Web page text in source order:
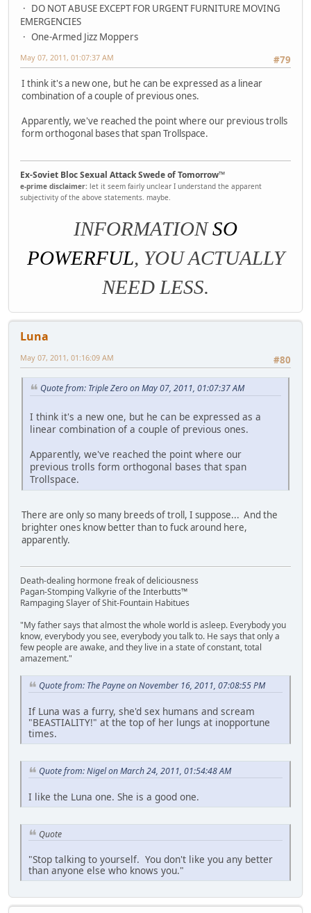
DO NOT ABUSE EXCEPT FOR URGENT FURNITURE MOVING
EMERGENCIES
One-Armed Jizz Moppers
#79
May 07, 2011, 01:07:37 AM
I think it's a new one, but he can be expressed as a linear
combination of a couple of previous ones.
Apparently, we've reached the point where our previous trolls
form orthogonal bases that span Trollspace.
Ex-Soviet Bloc Sexual Attack Swede of Tomorrow™
e-prime disclaimer: let it seem fairly unclear I understand the apparent
subjectivity of the above statements. maybe.
INFORMATIONSO
POWERFUL, YOU ACTUALLY
NEED LESS.
Luna
#80
May 07, 2011, 01:16:09 AM
Quote from: Triple Zero on May 07, 2011, 01:07:37 AM
I think it's a new one, but he can be expressed as a
linear combination of a couple of previous ones.
Apparently, we've reached the point where our
previous trolls form orthogonal bases that span
Trollspace.
There are only so many breeds of troll, I suppose... And the
brighter ones know better than to fuck around here,
apparently.
Death-dealing hormone freak of deliciousness
Pagan-Stomping Valkyrie of the Interbutts™
Rampaging Slayer of Shit-Fountain Habitues
"My father says that almost the whole world is asleep. Everybody you
know, everybody you see, everybody you talk to. He says that only a
few people are awake, and they live in a state of constant, total
amazement."
Quote from: The Payne on November 16, 2011, 07:08:55 PM
If Luna was a furry, she'd sex humans and scream
"BEASTIALITY!" at the top of her lungs at inopportune
times.
Quote from: Nigel on March 24, 2011, 01:54:48 AM
I like the Luna one. She is a good one.
Quote
"Stop talking to yourself. You don't like you any better
than anyone else who knows you."